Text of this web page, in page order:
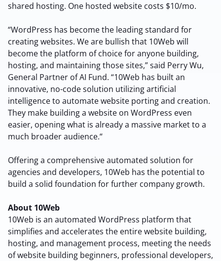
shared hosting. One hosted website costs $10/mo.
“WordPress has become the leading standard for
creating websites. We are bullish that 10Web will
become the platform of choice for anyone building,
hosting, and maintaining those sites,” said Perry Wu,
General Partner of AI Fund. “10Web has built an
innovative, no-code solution utilizing artificial
intelligence to automate website porting and creation.
They make building a website on WordPress even
easier, opening what is already a massive market to a
much broader audience.“
Offering a comprehensive automated solution for
agencies and developers, 10Web has the potential to
build a solid foundation for further company growth.
About 10Web
10Web is an automated WordPress platform that
simplifies and accelerates the entire website building,
hosting, and management process, meeting the needs
of website building beginners, professional developers,
Sign up with Email
Terms of Service
Privacy Policy
Pair with Figma
Cancel